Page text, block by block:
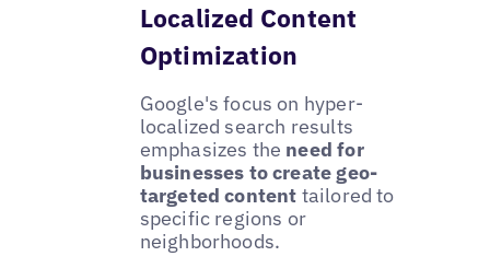
Localized Content
Optimization
Google's focus on hyper-
localized search results
emphasizes the need for
businesses to create geo-
targeted content tailored to
specific regions or
neighborhoods.